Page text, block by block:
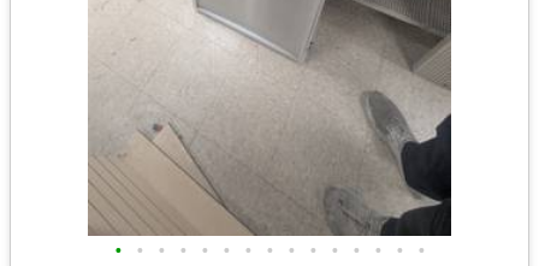
• • • • • • • • • • • • • • •